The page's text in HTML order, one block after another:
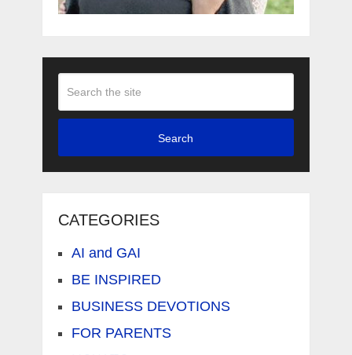
Search
CATEGORIES
AI and GAI
BE INSPIRED
BUSINESS DEVOTIONS
FOR PARENTS